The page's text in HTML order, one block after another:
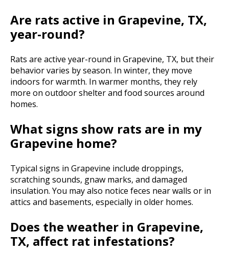
Are rats active in Grapevine, TX,
year-round?
Rats are active year-round in Grapevine, TX, but their
behavior varies by season. In winter, they move
indoors for warmth. In warmer months, they rely
more on outdoor shelter and food sources around
homes.
What signs show rats are in my
Grapevine home?
Typical signs in Grapevine include droppings,
scratching sounds, gnaw marks, and damaged
insulation. You may also notice feces near walls or in
attics and basements, especially in older homes.
Does the weather in Grapevine,
TX, affect rat infestations?